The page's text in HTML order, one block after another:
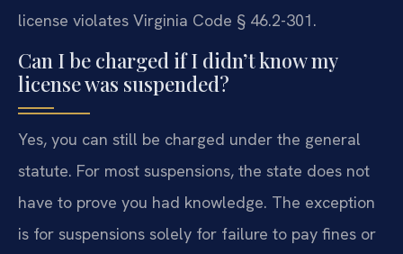
license violates Virginia Code § 46.2-301.
Can I be charged if I didn’t know my
license was suspended?
Yes, you can still be charged under the general
statute. For most suspensions, the state does not
have to prove you had knowledge. The exception
is for suspensions solely for failure to pay fines or